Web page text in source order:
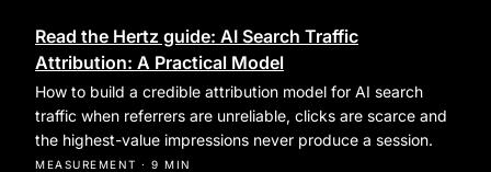
Read the Hertz guide: AI Search Traffic
Attribution: A Practical Model
How to build a credible attribution model for AI search
traffic when referrers are unreliable, clicks are scarce and
the highest-value impressions never produce a session.
MEASUREMENT · 9 MIN